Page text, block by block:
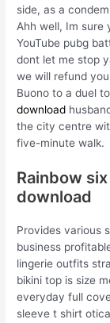
side, as a
Ahh well, Im sure
YouTube pubg
dont let me stop
we will refund
Buono to a duel
download
the city centre
five-minute walk.
Rainbow
download
Provides various
business
lingerie outfits
bikini top is size
everyday full
sleeve t shirt